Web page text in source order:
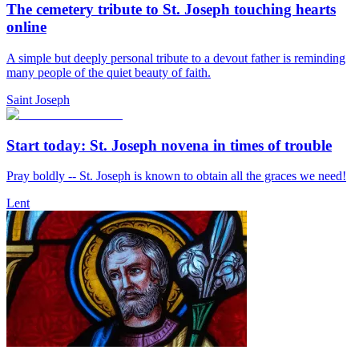
The cemetery tribute to St. Joseph touching hearts
online
A simple but deeply personal tribute to a devout father is reminding
many people of the quiet beauty of faith.
Saint Joseph
Start today: St. Joseph novena in times of trouble
Pray boldly -- St. Joseph is known to obtain all the graces we need!
Lent